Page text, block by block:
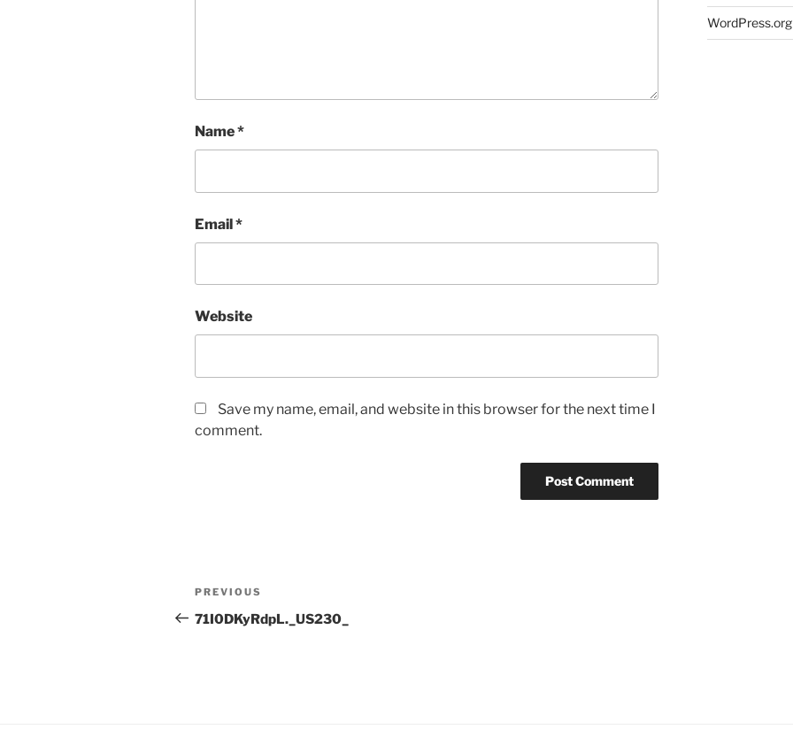
Name*
Email*
Website
Save my name, email, and website in this browser for the next time I
comment.
Post
navigation
Previous
Post
PREVIOUS
71I0DKyRdpL._US230_
WordPress.org